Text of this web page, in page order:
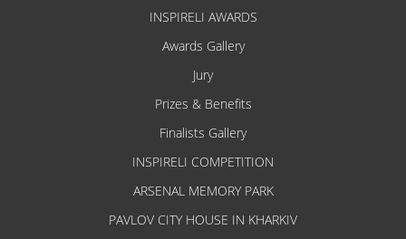
INSPIRELI AWARDS
Awards Gallery
Jury
Prizes & Benefits
Finalists Gallery
INSPIRELI COMPETITION
ARSENAL MEMORY PARK
PAVLOV CITY HOUSE IN KHARKIV